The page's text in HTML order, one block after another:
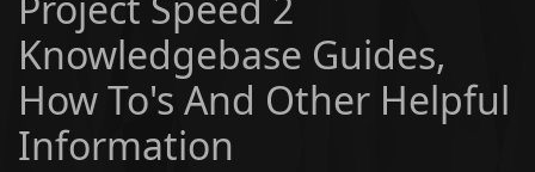
Knowledgebase Guides,
How To's And Other Helpful
Information